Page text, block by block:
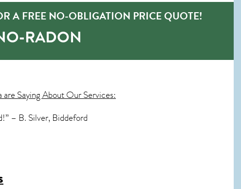
A FREE NO-OBLIGATION PRICE QUOTE!
RADON
Saying About Our Services:
– B. Silver, Biddeford